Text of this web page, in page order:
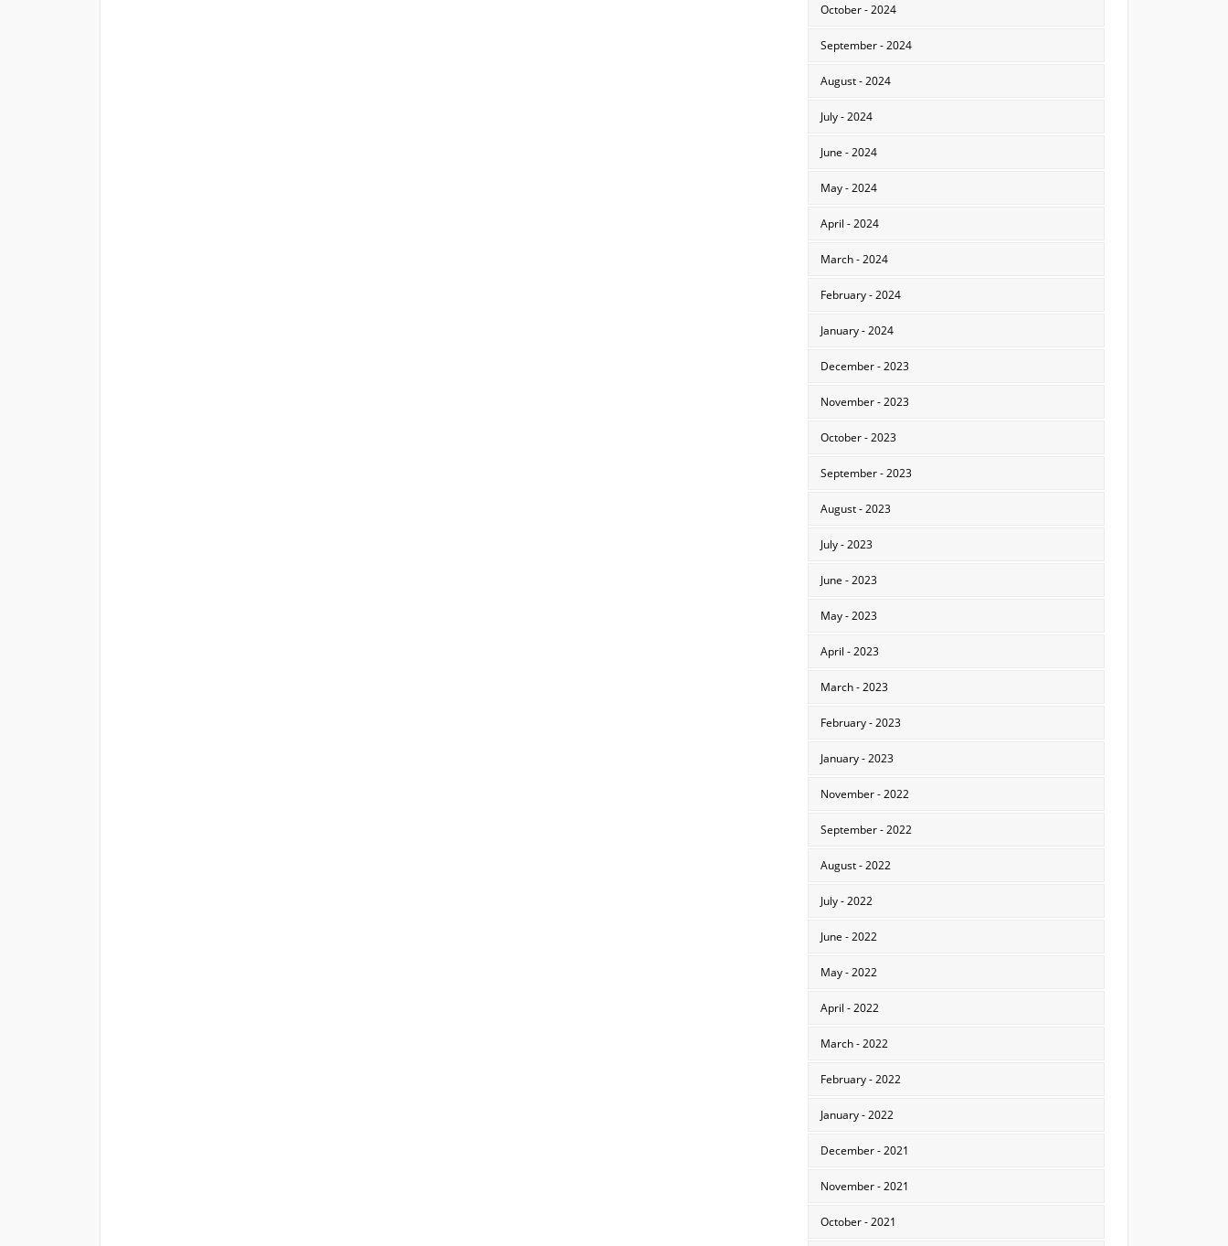
October - 2024
September - 2024
August - 2024
July - 2024
June - 2024
May - 2024
April - 2024
March - 2024
February - 2024
January - 2024
December - 2023
November - 2023
October - 2023
September - 2023
August - 2023
July - 2023
June - 2023
May - 2023
April - 2023
March - 2023
February - 2023
January - 2023
November - 2022
September - 2022
August - 2022
July - 2022
June - 2022
May - 2022
April - 2022
March - 2022
February - 2022
January - 2022
December - 2021
November - 2021
October - 2021